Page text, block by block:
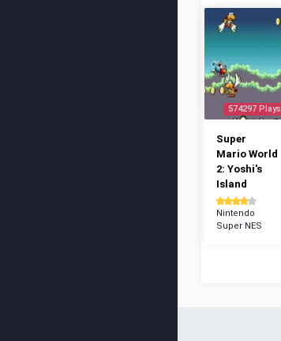
574297 Plays
Super
Mario World
2: Yoshi's
Island
Nintendo
Super NES